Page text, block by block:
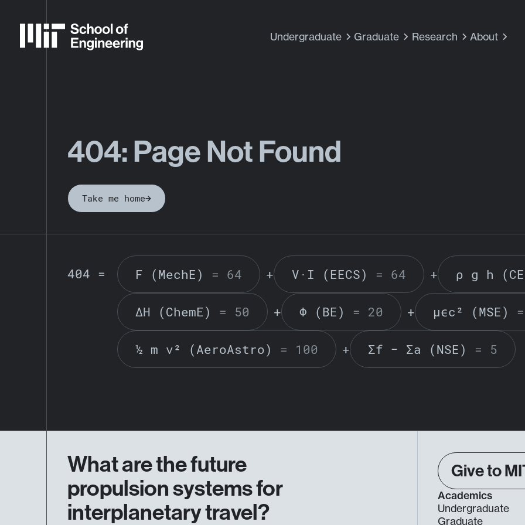
Undergraduate Graduate Research About
404: Page Not Found
Take me home
404 = F (MechE) = 64 + V·I (EECS) = 64 + ρ g h
ΔH (ChemE) = 50 + Φ (BE) = 20 + μϵc² (MSE)
½ m v² (AeroAstro) = 100 + Σf − Σa (NSE) = 5
What are the future
propulsion systems for
interplanetary travel?
Give to
Academics
Undergraduate
Graduate